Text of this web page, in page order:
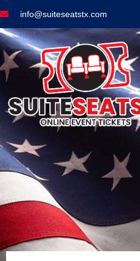
info@suiteseatstx.com